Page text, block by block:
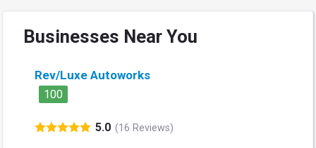
Businesses Near You
Rev/Luxe Autoworks
100
5.0 (16 Reviews)